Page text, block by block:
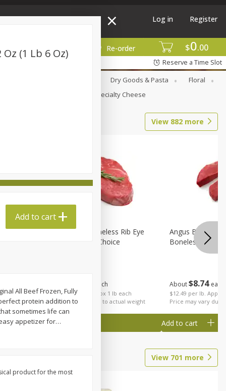
$0 00
Re-order
Log in Register
Reserve a Time Slot
Dry Goods & Pasta
Floral
Specialty Cheese
View 882 more
Wild
each
$24.49 per lb. Approx 1 lb each
Price may vary due to actual weight
Angus Beef Boneless Rib Eye
Steak, U.s.d.a. Choice
Add to cart
About$8 74 each
$12.49 per lb.
Price may vary due
Angus Beef
Boneless
Add to cart
View 701 more
(1 Lb 6 Oz)
Add to cart
All Beef Frozen, Fully
protein addition to
sometimes life can
appetizer for…
product for the most